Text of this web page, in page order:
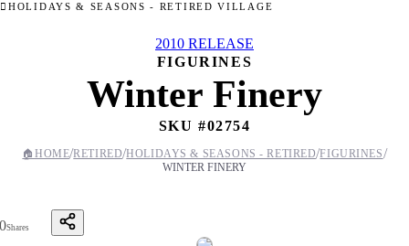
HOLIDAYS & SEASONS - RETIRED VILLAGE
2010 RELEASE
FIGURINES
Winter Finery
SKU #02754
🏠 HOME/RETIRED/HOLIDAYS & SEASONS - RETIRED/FIGURINES/
WINTER FINERY
0Shares